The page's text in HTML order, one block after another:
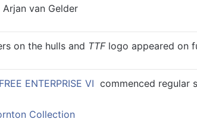
van Gelder
on the hulls and TTFlogo appeared on
FREE ENTERPRISE VI commenced regular